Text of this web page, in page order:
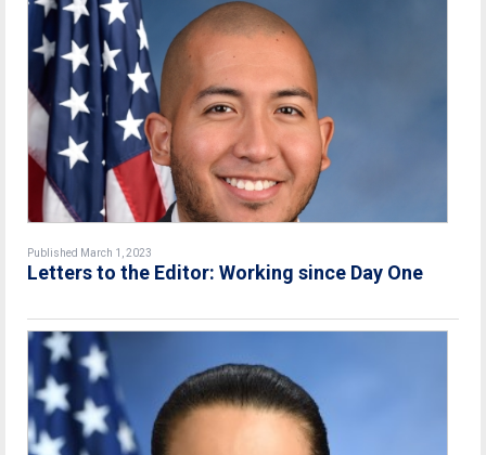
Published March 1, 2023
Letters to the Editor: Working since Day One